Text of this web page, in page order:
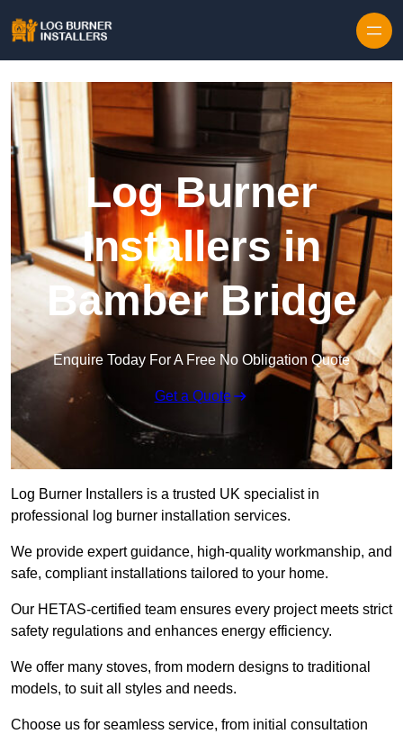
Log Burner
Installers in
Bamber Bridge
Enquire Today For A Free No Obligation Quote
Get a Quote
Log Burner Installers is a trusted UK specialist in
professional log burner installation services.
We provide expert guidance, high-quality workmanship, and
safe, compliant installations tailored to your home.
Our HETAS-certified team ensures every project meets strict
safety regulations and enhances energy efficiency.
We offer many stoves, from modern designs to traditional
models, to suit all styles and needs.
Choose us for seamless service, from initial consultation